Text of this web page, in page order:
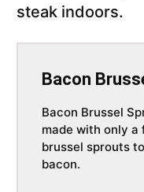
steak indoors.
Bacon
Bacon Brussel
made with only a
brussel sprouts
bacon.